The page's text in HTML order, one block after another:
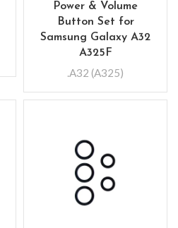
Power & Volume
Button Set for
Samsung Galaxy A32
A325F
.A32 (A325)